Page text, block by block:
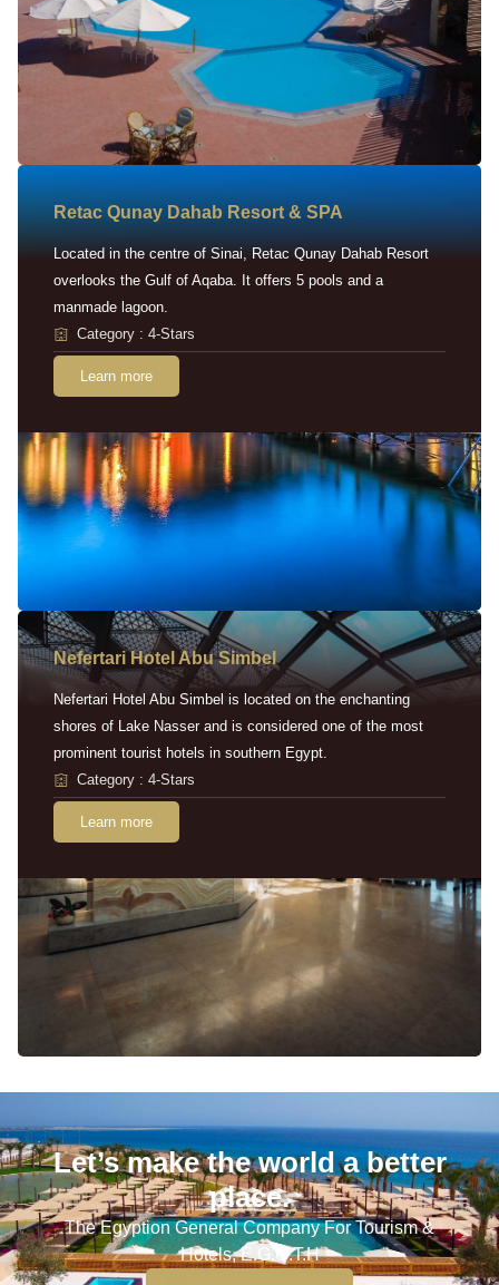
Retac Qunay Dahab Resort & SPA
Located in the centre of Sinai, Retac Qunay Dahab Resort
overlooks the Gulf of Aqaba. It offers 5 pools and a
manmade lagoon.
Category : 4-Stars
Learn more
Nefertari Hotel Abu Simbel
Nefertari Hotel Abu Simbel is located on the enchanting
shores of Lake Nasser and is considered one of the most
prominent tourist hotels in southern Egypt.
Category : 4-Stars
Learn more
Let’s make the world a better
place.
The Egyption General Company For Tourism &
Hotels, E.G.O.T.H